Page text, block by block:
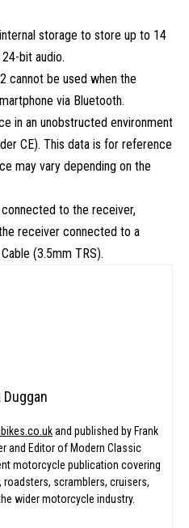
storage to store up to 14
bit audio.
cannot be used when the
via Bluetooth.
in an unobstructed environment
CE). This data is for reference
may vary depending on the
to the receiver,
receiver connected to a
(3.5mm TRS).
Duggan
and published by Frank
and Editor of Modern Classic
motorcycle publication covering
scramblers, cruisers,
wider motorcycle industry.